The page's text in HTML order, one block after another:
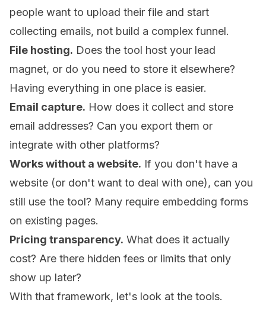
people want to upload their file and start
collecting emails, not build a complex funnel.
File hosting. Does the tool host your lead
magnet, or do you need to store it elsewhere?
Having everything in one place is easier.
Email capture. How does it collect and store
email addresses? Can you export them or
integrate with other platforms?
Works without a website. If you don't have a
website (or don't want to deal with one), can you
still use the tool? Many require embedding forms
on existing pages.
Pricing transparency. What does it actually
cost? Are there hidden fees or limits that only
show up later?
With that framework, let's look at the tools.